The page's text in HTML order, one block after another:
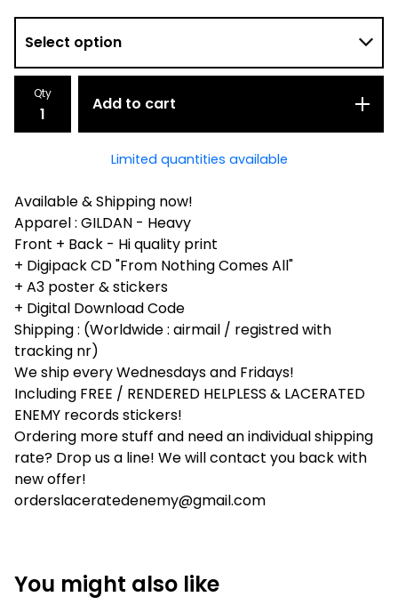
Qty
Add to cart
Limited quantities available
Available & Shipping now!
Apparel : GILDAN - Heavy
Front + Back - Hi quality print
+ Digipack CD "From Nothing Comes All"
+ A3 poster & stickers
+ Digital Download Code
Shipping : (Worldwide : airmail / registred with
tracking nr)
We ship every Wednesdays and Fridays!
Including FREE / RENDERED HELPLESS & LACERATED
ENEMY records stickers!
Ordering more stuff and need an individual shipping
rate? Drop us a line! We will contact you back with
new offer!
orderslaceratedenemy@gmail.com
You might also like